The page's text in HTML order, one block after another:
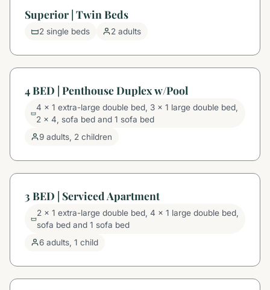
Superior | Twin Beds
2 single beds 2 adults
4 BED | Penthouse Duplex w/Pool
4 x 1 extra-large double bed, 3 x 1 large double bed,
2 x 4, sofa bed and 1 sofa bed
9 adults, 2 children
3 BED | Serviced Apartment
2 x 1 extra-large double bed, 4 x 1 large double bed,
sofa bed and 1 sofa bed
6 adults, 1 child